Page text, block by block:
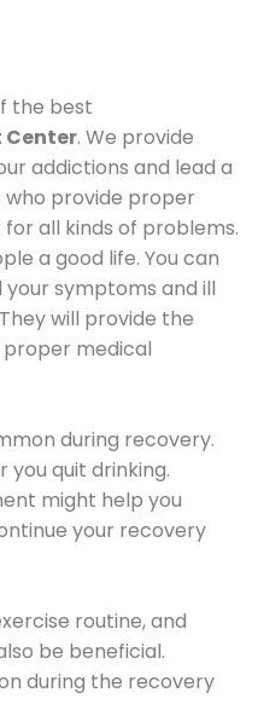
the best
. We provide
addictions and lead a
provide proper
all kinds of problems.
a good life. You can
symptoms and ill
will provide the
medical
during recovery.
you quit drinking.
might help you
your recovery
routine, and
be beneficial.
during the recovery